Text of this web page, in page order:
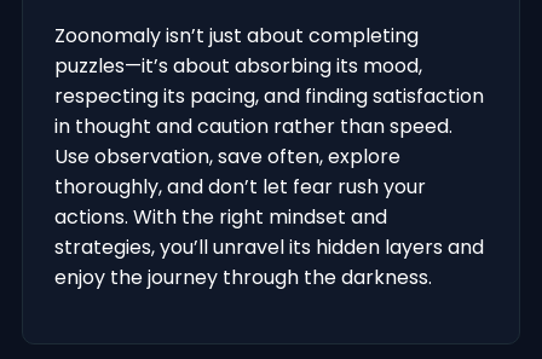
Zoonomaly isn’t just about completing
puzzles—it’s about absorbing its mood,
respecting its pacing, and finding satisfaction
in thought and caution rather than speed.
Use observation, save often, explore
thoroughly, and don’t let fear rush your
actions. With the right mindset and
strategies, you’ll unravel its hidden layers and
enjoy the journey through the darkness.